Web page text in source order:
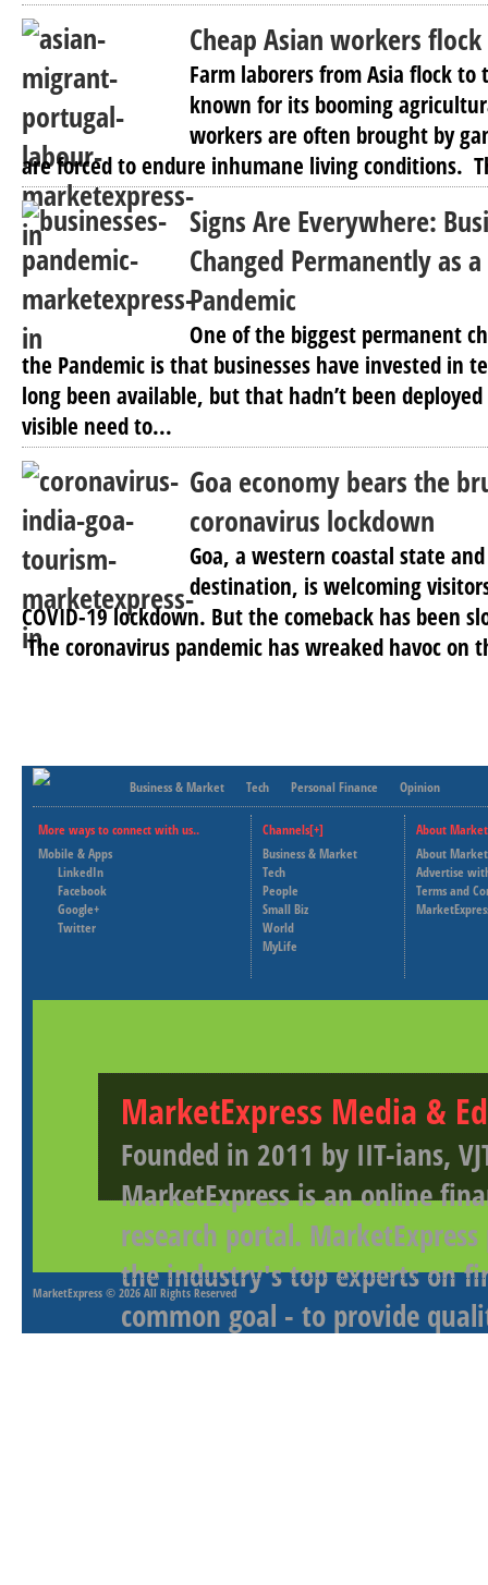
Cheap Asian workers
Farm laborers from Asia flock to
known for its booming
workers are often brought by
are forced to endure inhumane living conditions.
Signs Are Everywhere:
Changed Permanently as
Pandemic
One of the biggest permanent
the Pandemic is that businesses have invested in
long been available, but that hadn’t been
visible need to...
Goa economy bears the
coronavirus lockdown
Goa, a western coastal state
destination, is welcoming
COVID-19 lockdown. But the comeback has been
The coronavirus pandemic has wreaked havoc on
Business & Market Tech Personal Finance Opinion
More ways to connect with us..
Mobile & Apps
LinkedIn
Facebook
Google+
Twitter
Channels[+]
Business & Market
Tech
People
Small Biz
World
MyLife
About
About
Advertise
Terms and
MarketExpress Media &
Founded in 2011 by IIT-ians,
MarketExpress is an online
research portal.
the industry's top experts on
common goal - to provide
MarketExpress © 2026 All Rights Reserved